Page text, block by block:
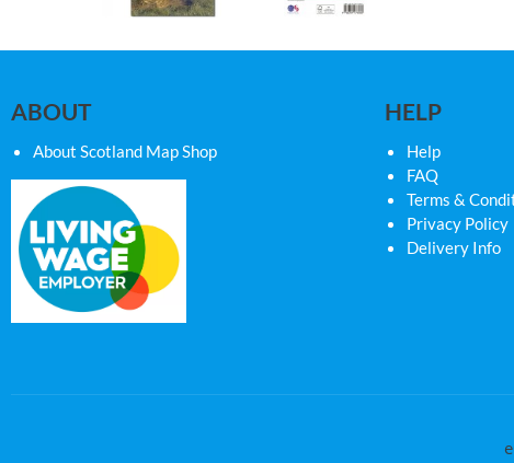
ABOUT
About Scotland Map Shop
HELP
Help
FAQ
Terms &
Privacy Policy
Delivery Info